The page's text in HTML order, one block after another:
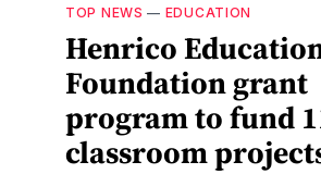
TOP NEWS — EDUCATION
Henrico
Foundation grant
program to fund
classroom